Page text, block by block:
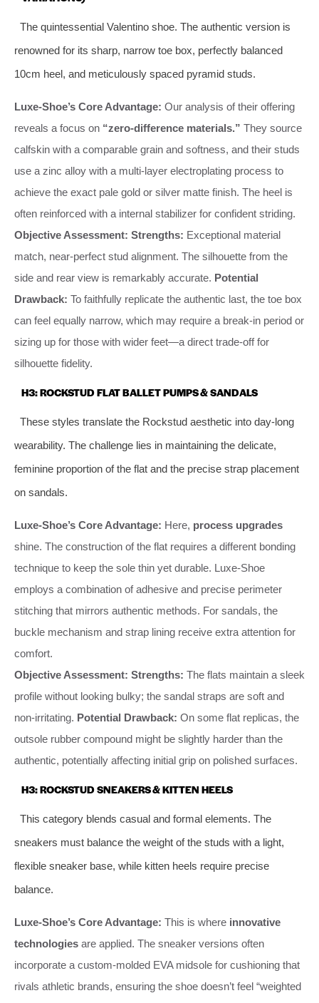
The quintessential Valentino shoe. The authentic version is
renowned for its sharp, narrow toe box, perfectly balanced
10cm heel, and meticulously spaced pyramid studs.
Luxe-Shoe’s Core Advantage: Our analysis of their offering
reveals a focus on “zero-difference materials.” They source
calfskin with a comparable grain and softness, and their studs
use a zinc alloy with a multi-layer electroplating process to
achieve the exact pale gold or silver matte finish. The heel is
often reinforced with a internal stabilizer for confident striding.
Objective Assessment: Strengths: Exceptional material
match, near-perfect stud alignment. The silhouette from the
side and rear view is remarkably accurate. Potential
Drawback: To faithfully replicate the authentic last, the toe box
can feel equally narrow, which may require a break-in period or
sizing up for those with wider feet—a direct trade-off for
silhouette fidelity.
H3: ROCKSTUD FLAT BALLET PUMPS & SANDALS
These styles translate the Rockstud aesthetic into day-long
wearability. The challenge lies in maintaining the delicate,
feminine proportion of the flat and the precise strap placement
on sandals.
Luxe-Shoe’s Core Advantage: Here, process upgrades
shine. The construction of the flat requires a different bonding
technique to keep the sole thin yet durable. Luxe-Shoe
employs a combination of adhesive and precise perimeter
stitching that mirrors authentic methods. For sandals, the
buckle mechanism and strap lining receive extra attention for
comfort.
Objective Assessment: Strengths: The flats maintain a sleek
profile without looking bulky; the sandal straps are soft and
non-irritating. Potential Drawback: On some flat replicas, the
outsole rubber compound might be slightly harder than the
authentic, potentially affecting initial grip on polished surfaces.
H3: ROCKSTUD SNEAKERS & KITTEN HEELS
This category blends casual and formal elements. The
sneakers must balance the weight of the studs with a light,
flexible sneaker base, while kitten heels require precise
balance.
Luxe-Shoe’s Core Advantage: This is where innovative
technologies are applied. The sneaker versions often
incorporate a custom-molded EVA midsole for cushioning that
rivals athletic brands, ensuring the shoe doesn’t feel “weighted